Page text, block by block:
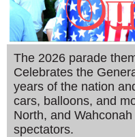
PHOTOS
HEALTH
SCHOOLS
DINING
REAL ESTATE
The 2026 parade
Celebrates the
years of the nation
cars, balloons, and
North, and
spectators.